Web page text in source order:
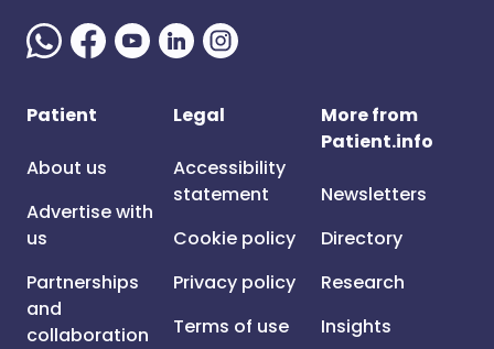
Patient
About us
Advertise with
us
Partnerships
and
collaboration
Legal
Accessibility
statement
Cookie policy
Privacy policy
Terms of use
More from
Patient.info
Newsletters
Directory
Research
Insights